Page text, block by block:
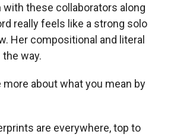
with these collaborators along
really feels like a strong solo
Her compositional and literal
way.
more about what you mean by
are everywhere, top to